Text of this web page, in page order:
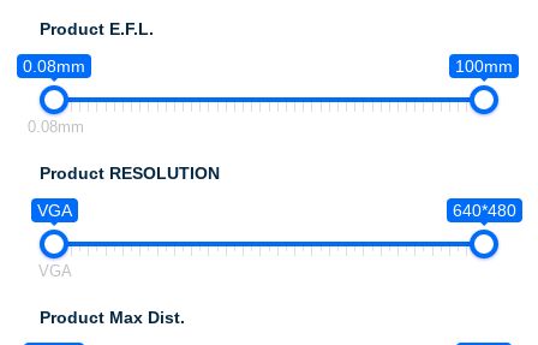
Product E.F.L.
0.08mm
100mm
0.08mm
Product RESOLUTION
VGA
640*480
VGA
Product Max Dist.